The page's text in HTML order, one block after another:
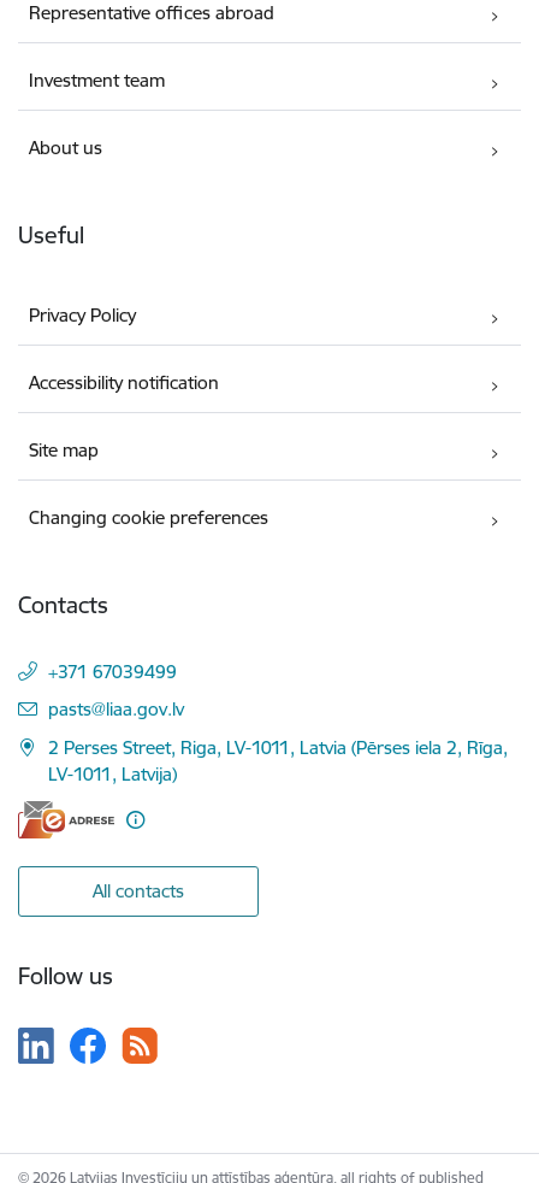
Representative offices abroad
Investment team
About us
Useful
Privacy Policy
Accessibility notification
Site map
Changing cookie preferences
Contacts
+371 67039499
E-mail:
pasts@liaa.gov.lv
2 Perses Street, Riga, LV-1011, Latvia (Pērses iela 2, Rīga,
LV-1011, Latvija)
All contacts
Follow us
© 2026 Latvijas Investīciju un attīstības aģentūra, all rights of published